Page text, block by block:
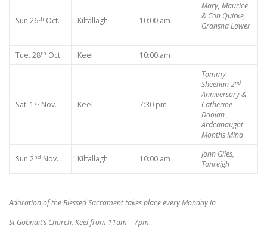
Sun 26th Oct. Kiltallagh 10:00 am
Mary, Maurice
& Con Quirke,
Gransha Lower
Tue. 28th Oct Keel 10:00 am
Sat. 1 stNov. Keel 7:30 pm
Tommy
Sheehan 2nd
Anniversary &
Catherine
Doolan,
Ardcanaught
Months Mind
Sun 2nd Nov. Kiltallagh 10:00 am
John Giles,
Tonreigh
Adoration of the Blessed Sacrament takes place every Monday in
St Gobnait’s Church, Keel from 11am – 7pm